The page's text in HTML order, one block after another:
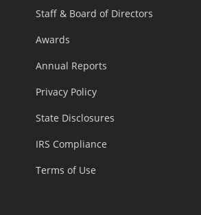
Staff & Board of Directors
Awards
Annual Reports
Privacy Policy
State Disclosures
IRS Compliance
Terms of Use